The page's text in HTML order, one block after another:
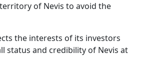
of Nevis to avoid the
the interests of its investors
status and credibility of Nevis at